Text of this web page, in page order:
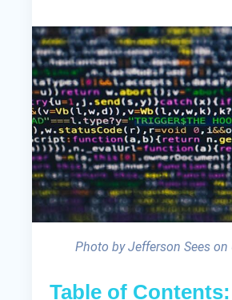
Photo by Jefferson Sees on
Table of Contents: